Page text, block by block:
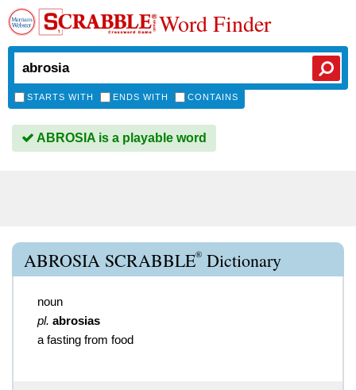
Word Finder
STARTS WITH ENDS WITH CONTAINS
ABROSIA is a playable word
ABROSIA SCRABBLE® Dictionary
noun
pl. abrosias
a fasting from food